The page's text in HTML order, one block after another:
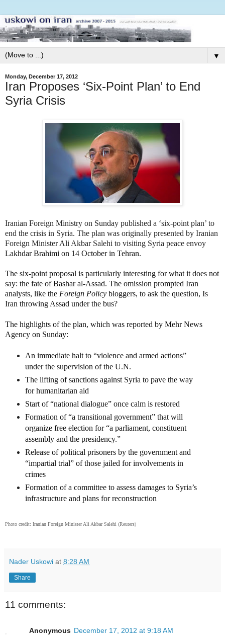
▼
Monday, December 17, 2012
Iran Proposes ‘Six-Point Plan’ to End
Syria Crisis
Iranian Foreign Ministry on Sunday published a ‘six-point plan’ to
end the crisis in Syria. The plan was originally presented by Iranian
Foreign Minister Ali Akbar Salehi to visiting Syria peace envoy
Lakhdar Brahimi on 14 October in Tehran.
The six-point proposal is particularly interesting for what it does not
say: the fate of Bashar al-Assad. The omission prompted Iran
analysts, like the Foreign Policy bloggers, to ask the question, Is
Iran throwing Assad under the bus?
The highlights of the plan, which was reported by Mehr News
Agency on Sunday:
An immediate halt to “violence and armed actions”
under the supervision of the U.N.
The lifting of sanctions against Syria to pave the way
for humanitarian aid
Start of “national dialogue” once calm is restored
Formation of “a transitional government” that will
organize free election for “a parliament, constituent
assembly and the presidency.”
Release of political prisoners by the government and
“impartial trial” of those jailed for involvements in
crimes
Formation of a committee to assess damages to Syria’s
infrastructure and plans for reconstruction
Photo credit: Iranian Foreign Minister Ali Akbar Salehi (Reuters)
Nader Uskowi at 8:28 AM
Share
11 comments:
Anonymous December 17, 2012 at 9:18 AM